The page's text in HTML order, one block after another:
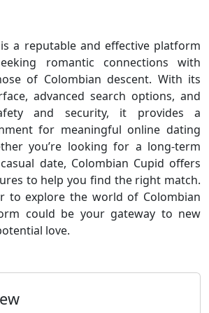
a reputable and effective platform
romantic connections with
of Colombian descent. With its
advanced search options, and
and security, it provides a
for meaningful online dating
you’re looking for a long-term
date, Colombian Cupid offers
to help you find the right match.
to explore the world of Colombian
could be your gateway to new
love.